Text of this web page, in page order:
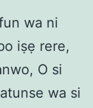
wa ni
iṣẹ rere,
O si
wa si